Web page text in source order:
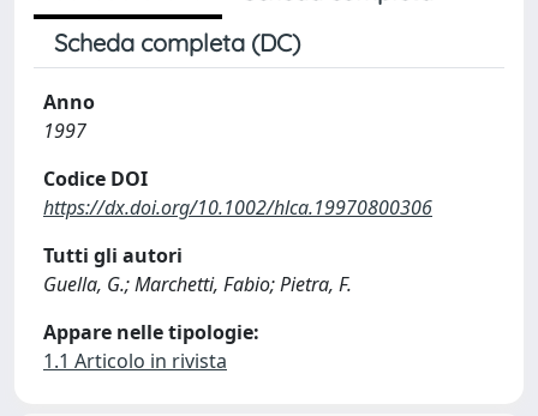
Scheda completa (DC)
Anno
1997
Codice DOI
https://dx.doi.org/10.1002/hlca.19970800306
Tutti gli autori
Guella, G.; Marchetti, Fabio; Pietra, F.
Appare nelle tipologie:
1.1 Articolo in rivista